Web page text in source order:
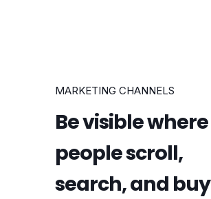
MARKETING CHANNELS
Be visible where
people scroll,
search, and buy